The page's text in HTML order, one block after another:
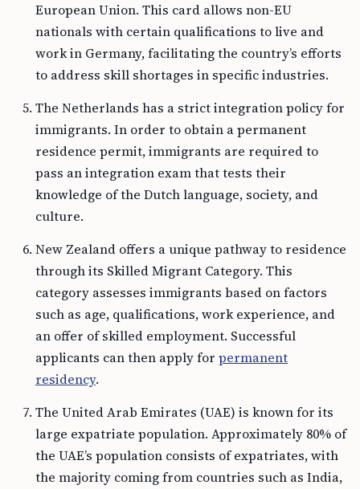
European Union. This card allows non-EU
nationals with certain qualifications to live and
work in Germany, facilitating the country’s efforts
to address skill shortages in specific industries.
The Netherlands has a strict integration policy for
immigrants. In order to obtain a permanent
residence permit, immigrants are required to
pass an integration exam that tests their
knowledge of the Dutch language, society, and
culture.
New Zealand offers a unique pathway to residence
through its Skilled Migrant Category. This
category assesses immigrants based on factors
such as age, qualifications, work experience, and
an offer of skilled employment. Successful
applicants can then apply for permanent
residency.
The United Arab Emirates (UAE) is known for its
large expatriate population. Approximately 80% of
the UAE’s population consists of expatriates, with
the majority coming from countries such as India,